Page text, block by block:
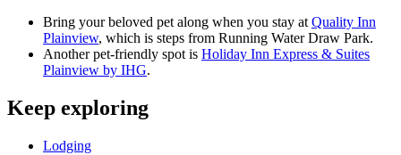
Bring your beloved pet along when you stay at Quality Inn
Plainview, which is steps from Running Water Draw Park.
Another pet-friendly spot is Holiday Inn Express & Suites
Plainview by IHG.
Keep exploring
Lodging